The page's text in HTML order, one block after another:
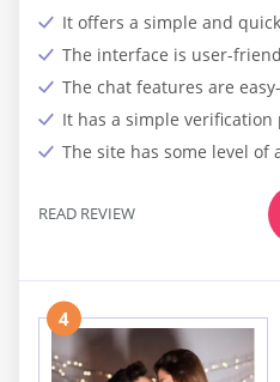
It offers a simple and
The interface is user-
The chat features are
It has a simple verification
The site has some level of
READ REVIEW
4